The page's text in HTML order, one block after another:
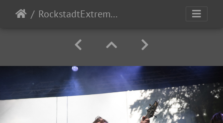
RockstadtExtremeFest2025 day1-5